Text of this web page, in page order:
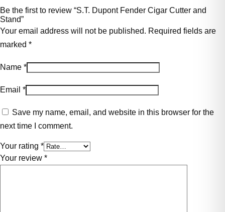
Be the first to review “S.T. Dupont Fender Cigar Cutter and
Stand”
Your email address will not be published. Required fields are
marked *
Name *
Email *
Save my name, email, and website in this browser for the
next time I comment.
Your rating *
Your review *